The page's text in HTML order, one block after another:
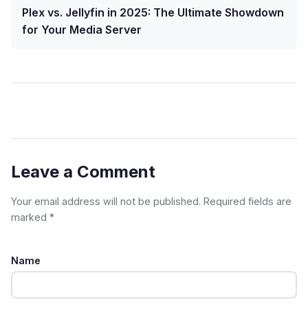
Plex vs. Jellyfin in 2025: The Ultimate Showdown
for Your Media Server
Leave a Comment
Your email address will not be published. Required fields are
marked *
Name